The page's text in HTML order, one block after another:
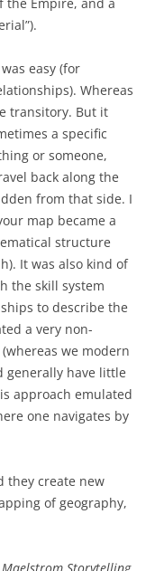
easy (for
Whereas
transitory. But it
a specific
or someone,
back along the
from that side. I
map became a
structure
It was also kind of
the skill system
to describe the
a very non-
we modern
generally have little
approach emulated
one navigates by
they create new
of geography,